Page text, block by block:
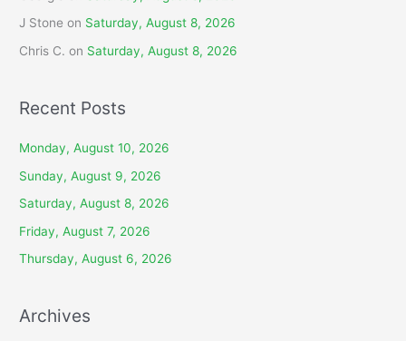
J Stone on Saturday, August 8, 2026
Chris C. on Saturday, August 8, 2026
Recent Posts
Monday, August 10, 2026
Sunday, August 9, 2026
Saturday, August 8, 2026
Friday, August 7, 2026
Thursday, August 6, 2026
Archives